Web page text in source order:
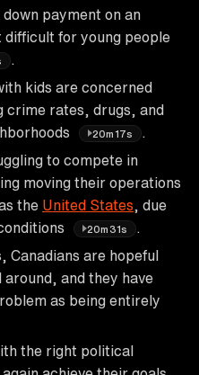
payment on an
difficult for young people
kids are concerned
crime rates, drugs, and
20m17s
to compete in
moving their operations
the United States , due
20m31s
Canadians are hopeful
and they have
as being entirely
the right political